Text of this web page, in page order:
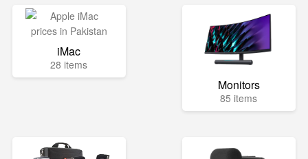
iMac
28 items
Monitors
85 items